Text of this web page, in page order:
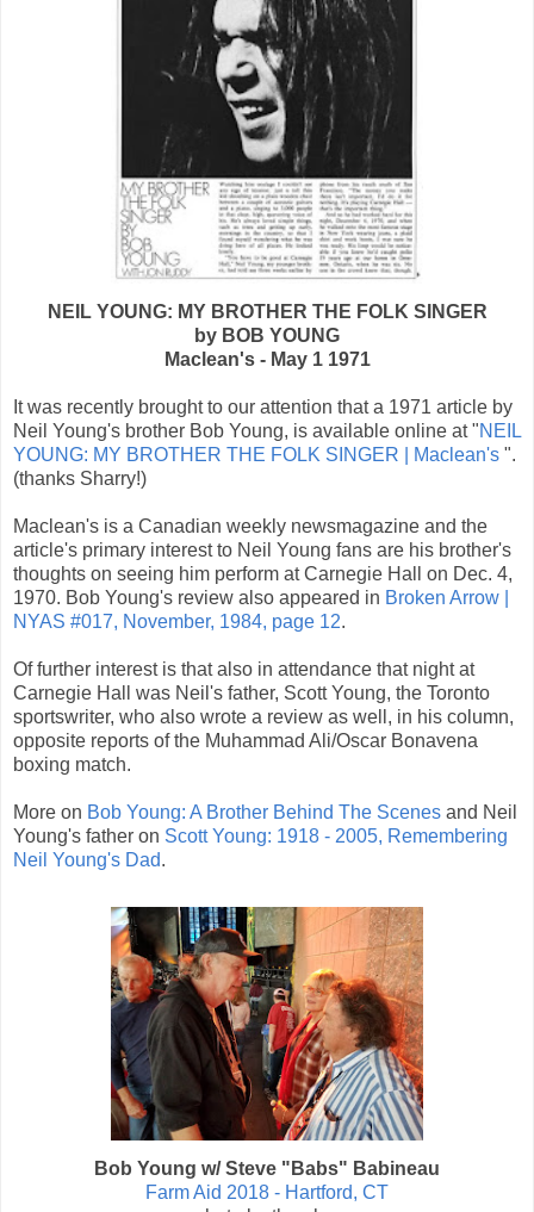
NEIL YOUNG: MY BROTHER THE FOLK SINGER
by BOB YOUNG
Maclean's - May 1 1971
It was recently brought to our attention that a 1971 article by
Neil Young's brother Bob Young, is available online at "NEIL
YOUNG: MY BROTHER THE FOLK SINGER | Maclean's ".
(thanks Sharry!)
Maclean's is a Canadian weekly newsmagazine and the
article's primary interest to Neil Young fans are his brother's
thoughts on seeing him perform at Carnegie Hall on Dec. 4,
1970. Bob Young's review also appeared in Broken Arrow |
NYAS #017, November, 1984, page 12.
Of further interest is that also in attendance that night at
Carnegie Hall was Neil's father, Scott Young, the Toronto
sportswriter, who also wrote a review as well, in his column,
opposite reports of the Muhammad Ali/Oscar Bonavena
boxing match.
More on Bob Young: A Brother Behind The Scenes and Neil
Young's father on Scott Young: 1918 - 2005, Remembering
Neil Young's Dad.
Bob Young w/ Steve "Babs" Babineau
Farm Aid 2018 - Hartford, CT